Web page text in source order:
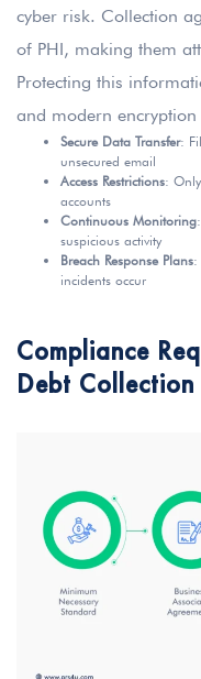
cyber risk. Collection
of PHI, making them
Protecting this
and modern
Secure Data Transfer:
unsecured email
Access Restrictions:
accounts
Continuous Monitoring
suspicious activity
Breach Response Plans:
incidents occur
Compliance
Debt Collection